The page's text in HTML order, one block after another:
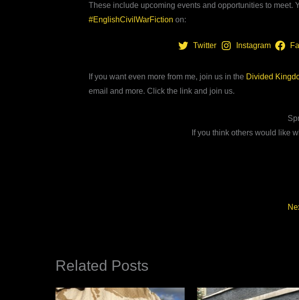
These include upcoming events and opportunities to meet.
#EnglishCivilWarFiction on:
Twitter Instagram
If you want even more from me, join us in the Divided
email and more. Click the link and join us.
If you think others would like
Related Posts